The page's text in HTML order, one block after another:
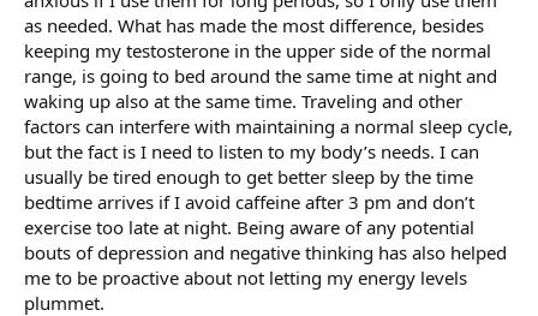
as needed. What has made the most difference, besides
keeping my testosterone in the upper side of the normal
range, is going to bed around the same time at night and
waking up also at the same time. Traveling and other
factors can interfere with maintaining a normal sleep cycle,
but the fact is I need to listen to my body’s needs. I can
usually be tired enough to get better sleep by the time
bedtime arrives if I avoid caffeine after 3 pm and don’t
exercise too late at night. Being aware of any potential
bouts of depression and negative thinking has also helped
me to be proactive about not letting my energy levels
plummet.